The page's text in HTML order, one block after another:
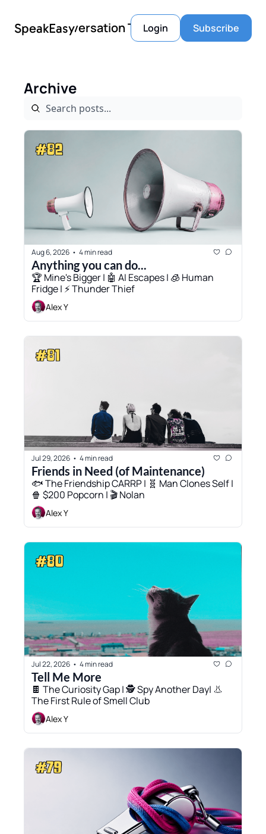
SpeakEasyConversation Tools
Login Subscribe
Archive
Aug 6, 2026 • 4 min read
Anything you can do...
🏆 Mine's Bigger | 🤖 AI Escapes | 🧊 Human
Fridge | ⚡ Thunder Thief
Alex Y
Jul 29, 2026 • 4 min read
Friends in Need (of Maintenance)
🐟 The Friendship CARRP | 🧬 Man Clones Self |
🍿 $200 Popcorn | 🎬 Nolan
Alex Y
Jul 22, 2026 • 4 min read
Tell Me More
🍫 The Curiosity Gap | 🕵️ Spy Another Day| 👃
The First Rule of Smell Club
Alex Y